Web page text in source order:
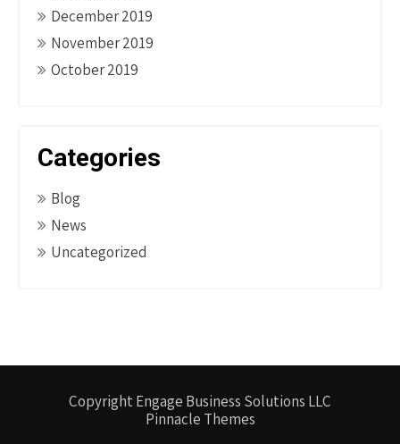
December 2019
November 2019
October 2019
Categories
Blog
News
Uncategorized
Copyright Engage Business Solutions LLC
Pinnacle Themes